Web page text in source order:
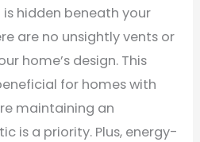
hidden beneath your
are no unsightly vents or
home’s design. This
for homes with
maintaining an
is a priority. Plus, energy-